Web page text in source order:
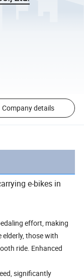
Company details
e-bikes in
effort, making
those with
ride. Enhanced
significantly